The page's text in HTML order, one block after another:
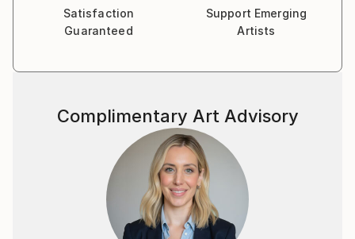
Satisfaction
Guaranteed
Support Emerging
Artists
Complimentary Art Advisory